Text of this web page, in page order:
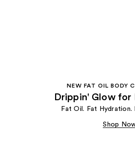
NEW FAT OIL BODY
Drippin' Glow for
Fat Oil. Fat Hydration.
Shop